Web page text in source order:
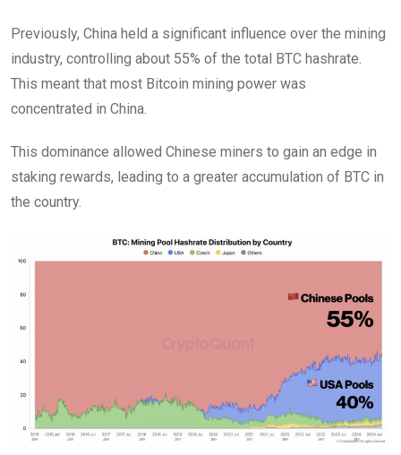
Previously, China held a significant influence over the mining
industry, controlling about 55% of the total BTC hashrate.
This meant that most Bitcoin mining power was
concentrated in China.
This dominance allowed Chinese miners to gain an edge in
staking rewards, leading to a greater accumulation of BTC in
the country.